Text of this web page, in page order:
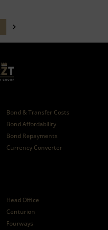
Bond & Transfer Costs
Bond Affordability
Bond Repayments
Currency Converter
Head Office
Centurion
Fourways